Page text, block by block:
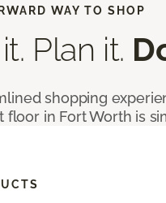
WAY TO SHOP
Plan it.
shopping
floor in Fort Worth is